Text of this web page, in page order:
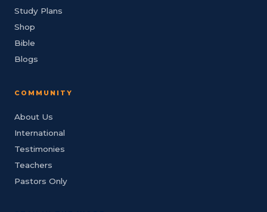
Study Plans
Shop
Bible
Blogs
COMMUNITY
About Us
International
Testimonies
Teachers
Pastors Only